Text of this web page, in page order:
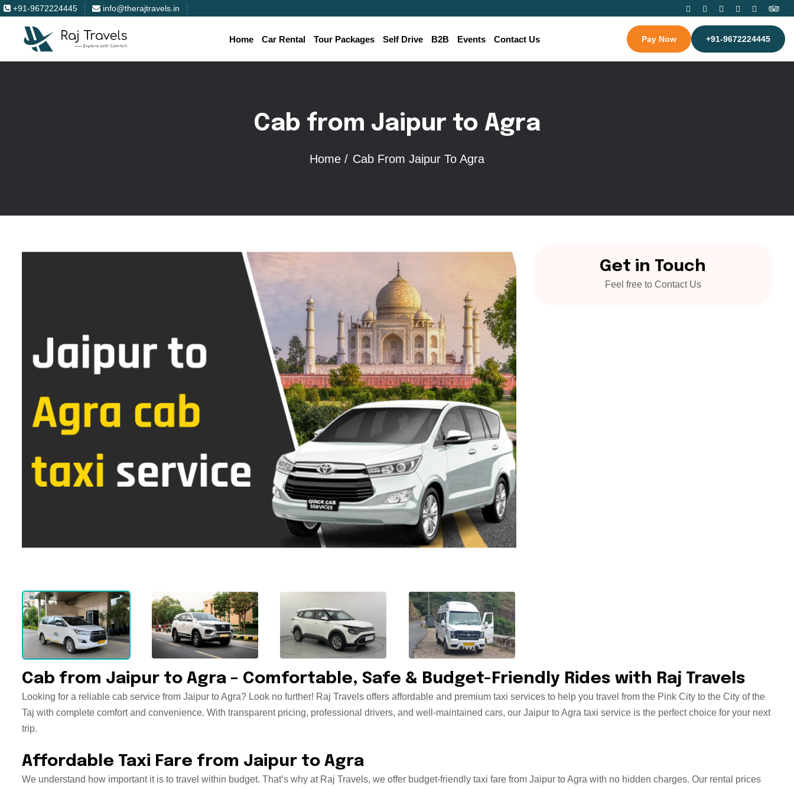
+91-9672224445 info@therajtravels.in
Home Car Rental Tour Packages Self Drive B2B Events Contact Us Pay Now +91-9672224445
Cab from Jaipur to Agra
Home / Cab From Jaipur To Agra
Get in Touch
Feel free to Contact Us
Cab from Jaipur to Agra – Comfortable, Safe & Budget-Friendly Rides with Raj Travels
Looking for a reliable cab service from Jaipur to Agra? Look no further! Raj Travels offers affordable and premium taxi services to help you travel from the Pink City to the City of the
Taj with complete comfort and convenience. With transparent pricing, professional drivers, and well-maintained cars, our Jaipur to Agra taxi service is the perfect choice for your next
trip.
Affordable Taxi Fare from Jaipur to Agra
We understand how important it is to travel within budget. That’s why at Raj Travels, we offer budget-friendly taxi fare from Jaipur to Agra with no hidden charges. Our rental prices